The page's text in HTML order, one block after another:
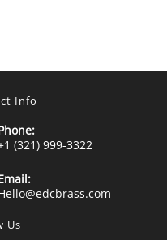
Info
(321) 999-3322
Us